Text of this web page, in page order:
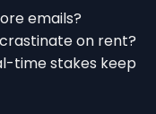
emails?
on rent?
time stakes keep